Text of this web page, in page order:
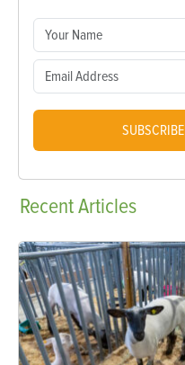
SUBSCRIBE
RecentArticles